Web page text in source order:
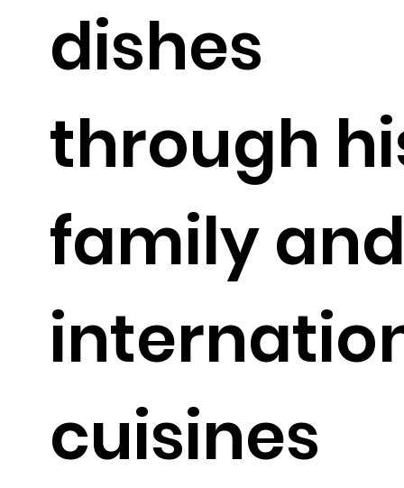
dishes
through
family
cuisines